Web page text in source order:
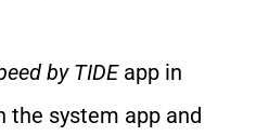
by TIDEapp in
the system app and